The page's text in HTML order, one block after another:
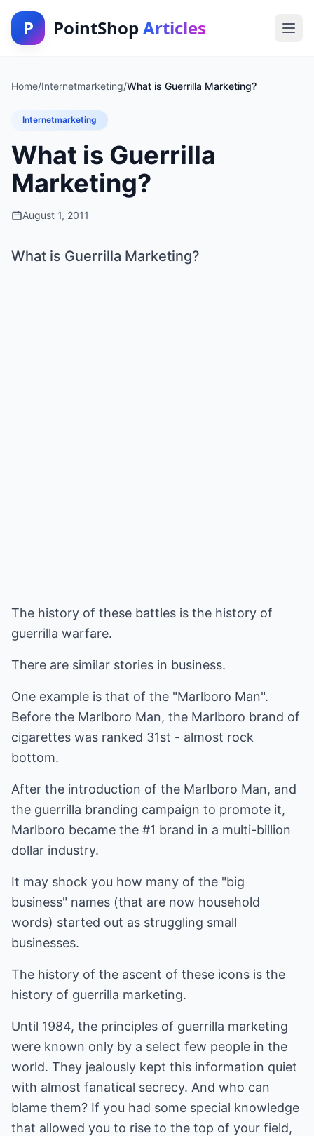
P PointShop Articles
Home/Internetmarketing/What is Guerrilla Marketing?
Internetmarketing
What is Guerrilla
Marketing?
August 1, 2011
What is Guerrilla Marketing?
The history of these battles is the history of
guerrilla warfare.
There are similar stories in business.
One example is that of the "Marlboro Man".
Before the Marlboro Man, the Marlboro brand of
cigarettes was ranked 31st - almost rock
bottom.
After the introduction of the Marlboro Man, and
the guerrilla branding campaign to promote it,
Marlboro became the #1 brand in a multi-billion
dollar industry.
It may shock you how many of the "big
business" names (that are now household
words) started out as struggling small
businesses.
The history of the ascent of these icons is the
history of guerrilla marketing.
Until 1984, the principles of guerrilla marketing
were known only by a select few people in the
world. They jealously kept this information quiet
with almost fanatical secrecy. And who can
blame them? If you had some special knowledge
that allowed you to rise to the top of your field,